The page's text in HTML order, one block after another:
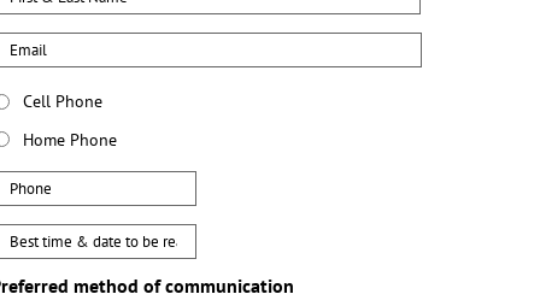
Cell Phone
Home Phone
method of communication